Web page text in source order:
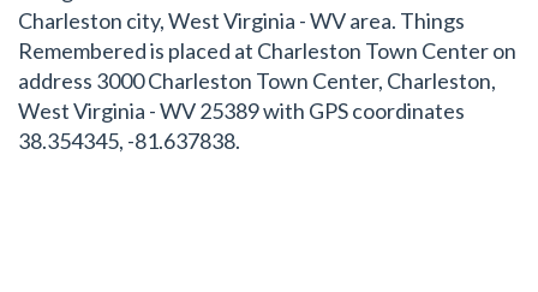
Charleston city, West Virginia - WV area. Things
Remembered is placed at Charleston Town Center on
address 3000 Charleston Town Center, Charleston,
West Virginia - WV 25389 with GPS coordinates
38.354345, -81.637838.